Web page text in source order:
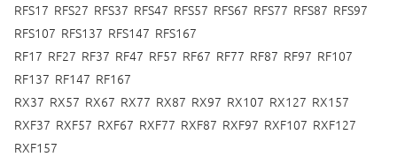
RFS17 RFS27 RFS37 RFS47 RFS57 RFS67 RFS77 RFS87 RFS97
RFS107 RFS137 RFS147 RFS167
RF17 RF27 RF37 RF47 RF57 RF67 RF77 RF87 RF97 RF107
RF137 RF147 RF167
RX37 RX57 RX67 RX77 RX87 RX97 RX107 RX127 RX157
RXF37 RXF57 RXF67 RXF77 RXF87 RXF97 RXF107 RXF127
RXF157